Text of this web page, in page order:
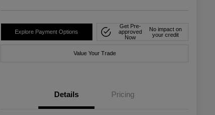
Explore Payment Options
Get Pre-
approved
Now
No impact on
your credit
Value Your Trade
Details Pricing